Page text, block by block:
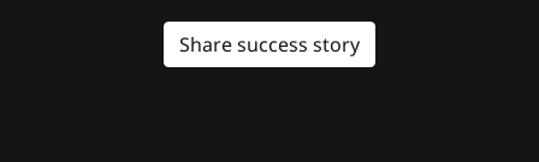
Share success story